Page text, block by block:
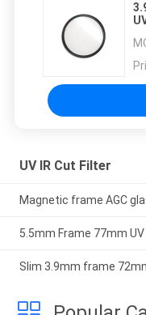
UV IR Cut Filter
Magnetic frame AGC
5.5mm Frame 77mm
Slim 3.9mm frame